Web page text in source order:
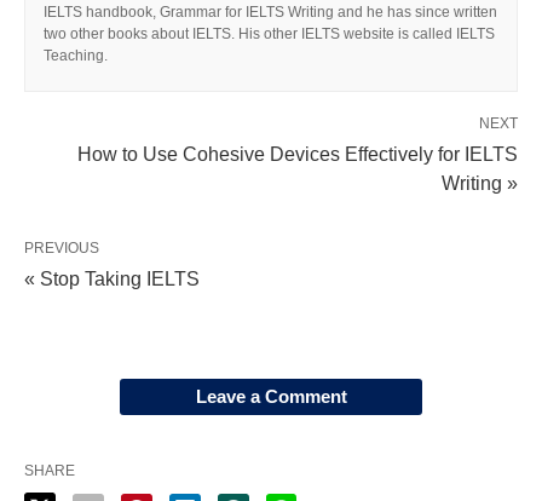
IELTS handbook, Grammar for IELTS Writing and he has since written
two other books about IELTS. His other IELTS website is called IELTS
Teaching.
NEXT
How to Use Cohesive Devices Effectively for IELTS
Writing »
PREVIOUS
« Stop Taking IELTS
Leave a Comment
SHARE